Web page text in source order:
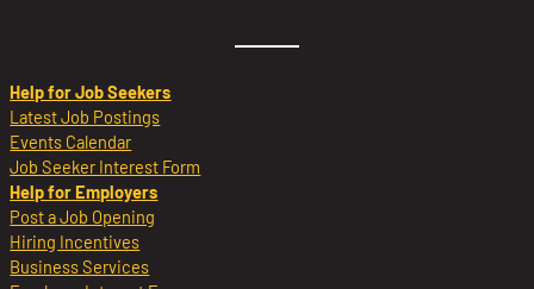
Help for Job Seekers
Latest Job Postings
Events Calendar
Job Seeker Interest Form
Help for Employers
Post a Job Opening
Hiring Incentives
Business Services